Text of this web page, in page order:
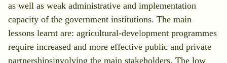
as well as weak administrative and implementation
capacity of the government institutions. The main
lessons learnt are: agricultural-development programmes
require increased and more effective public and private
partnershipsinvolving the main stakeholders. The low